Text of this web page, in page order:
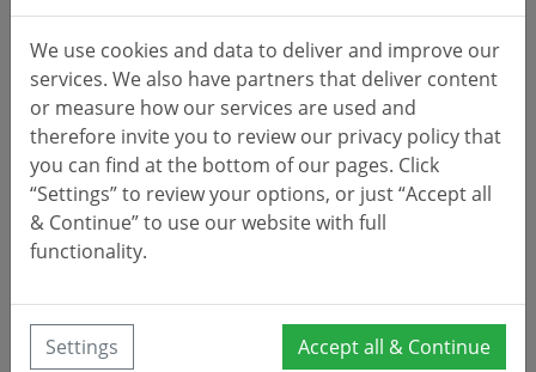
We use cookies and data to deliver and improve our
services. We also have partners that deliver content
or measure how our services are used and
therefore invite you to review our privacy policy that
you can find at the bottom of our pages. Click
“Settings” to review your options, or just “Accept all
& Continue” to use our website with full
functionality.
Settings Accept all & Continue